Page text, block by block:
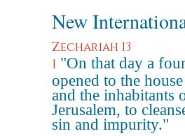
New
Zechariah 13
1 "On that day a
opened to the
and the inhabitants
Jerusalem, to
sin and impurity."